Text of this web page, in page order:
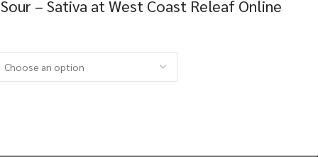
– Sativa at West Coast Releaf Online